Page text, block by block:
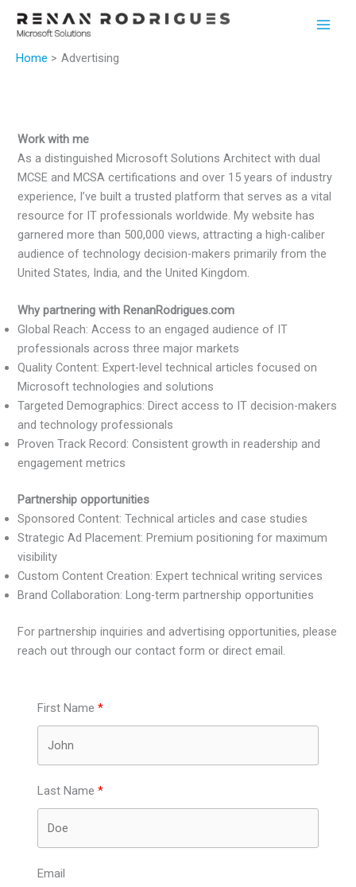
Home Advertising
Work with me
As a distinguished Microsoft Solutions Architect with dual
MCSE and MCSA certifications and over 15 years of industry
experience, I’ve built a trusted platform that serves as a vital
resource for IT professionals worldwide. My website has
garnered more than 500,000 views, attracting a high-caliber
audience of technology decision-makers primarily from the
United States, India, and the United Kingdom.
Why partnering with RenanRodrigues.com
Global Reach: Access to an engaged audience of IT
professionals across three major markets
Quality Content: Expert-level technical articles focused on
Microsoft technologies and solutions
Targeted Demographics: Direct access to IT decision-makers
and technology professionals
Proven Track Record: Consistent growth in readership and
engagement metrics
Partnership opportunities
Sponsored Content: Technical articles and case studies
Strategic Ad Placement: Premium positioning for maximum
visibility
Custom Content Creation: Expert technical writing services
Brand Collaboration: Long-term partnership opportunities
For partnership inquiries and advertising opportunities, please
reach out through our contact form or direct email.
First Name
Last Name
Email